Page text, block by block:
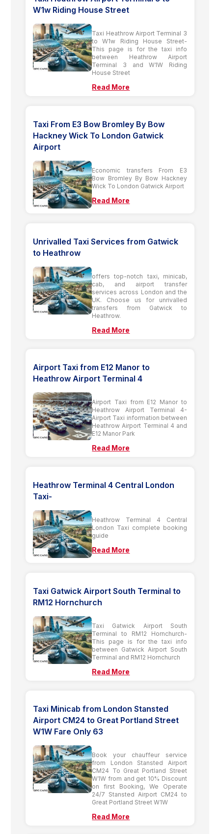
W1w Riding House Street
Taxi Heathrow Airport Terminal 3
to W1w Riding House Street-
This page is for the taxi info
between Heathrow Airport
Terminal 3 and W1W Riding
House Street
Read More
Taxi From E3 Bow Bromley By Bow
Hackney Wick To London Gatwick
Airport
Economic transfers From E3
Bow Bromley By Bow Hackney
Wick To London Gatwick Airport
Read More
Unrivalled Taxi Services from Gatwick
to Heathrow
offers top-notch taxi, minicab,
cab, and airport transfer
services across London and the
UK. Choose us for unrivalled
transfers from Gatwick to
Heathrow.
Read More
Airport Taxi from E12 Manor to
Heathrow Airport Terminal 4
Airport Taxi from E12 Manor to
Heathrow Airport Terminal 4-
Airport Taxi information between
Heathrow Airport Terminal 4 and
E12 Manor Park
Read More
Heathrow Terminal 4 Central London
Taxi-
Heathrow Terminal 4 Central
London Taxi complete booking
guide
Read More
Taxi Gatwick Airport South Terminal to
RM12 Hornchurch
Taxi Gatwick Airport South
Terminal to RM12 Hornchurch-
This page is for the taxi info
between Gatwick Airport South
Terminal and RM12 Hornchurch
Read More
Taxi Minicab from London Stansted
Airport CM24 to Great Portland Street
W1W Fare Only 63
Book your chauffeur service
from London Stansted Airport
CM24 To Great Portland Street
W1W from and get 10% Discount
on first Booking, We Operate
24/7 Stansted Airport CM24 to
Great Portland Street W1W
Read More